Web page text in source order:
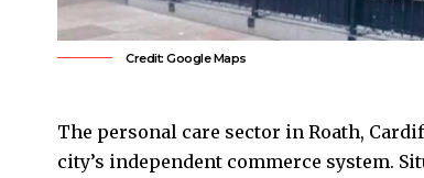
Credit: Google Maps
The personal care sector in Roath,
city’s independent commerce system.